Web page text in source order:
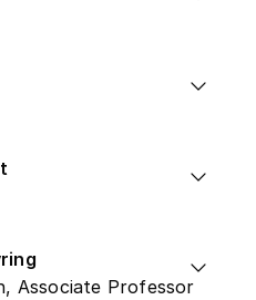
Associate Professor